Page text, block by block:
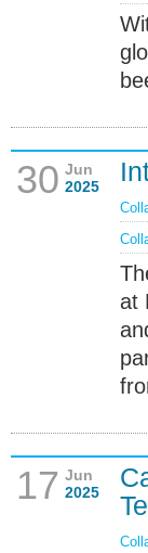
30 Jun
2025
at
17 Jun
2025